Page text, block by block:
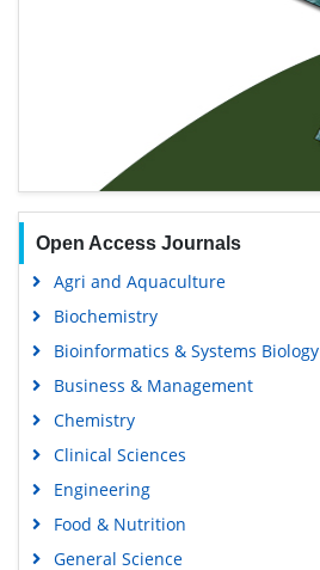
Open Access Journals
Agri and Aquaculture
Biochemistry
Bioinformatics & Systems Biology
Business & Management
Chemistry
Clinical Sciences
Engineering
Food & Nutrition
General Science